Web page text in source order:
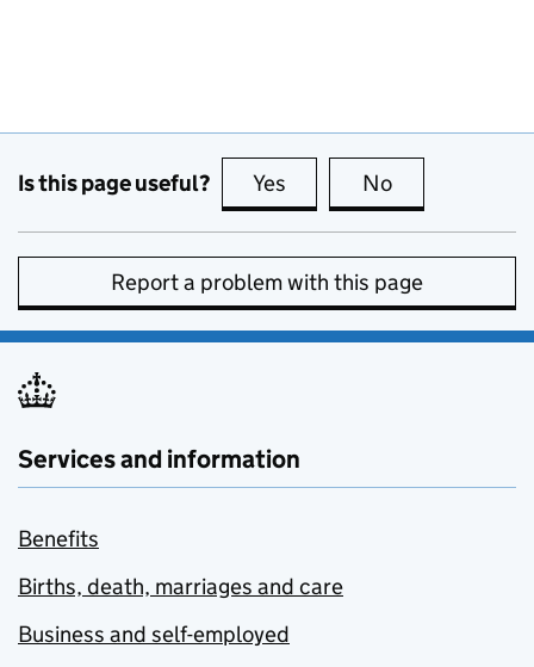
Is this page useful? Yes this page is useful
No
Report a problem with this page
Services and information
Benefits
Births, death, marriages and care
Business and self-employed